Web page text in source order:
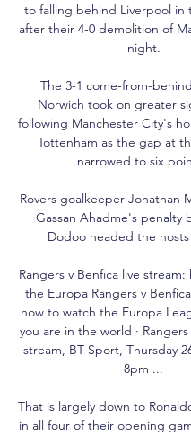
to falling behind Liverpool in
after their 4-0 demolition of
night.
The 3-1 come-from-
Norwich took on greater
following Manchester City's
Tottenham as the gap at
narrowed to six
Rovers goalkeeper Jonathan
Gassan Ahadme's penalty
Dodoo headed the
Rangers v Benfica live
the Europa Rangers v
how to watch the Europa
you are in the world ·
stream, BT Sport, Thursday
8pm ...
That is largely down to
in all four of their opening